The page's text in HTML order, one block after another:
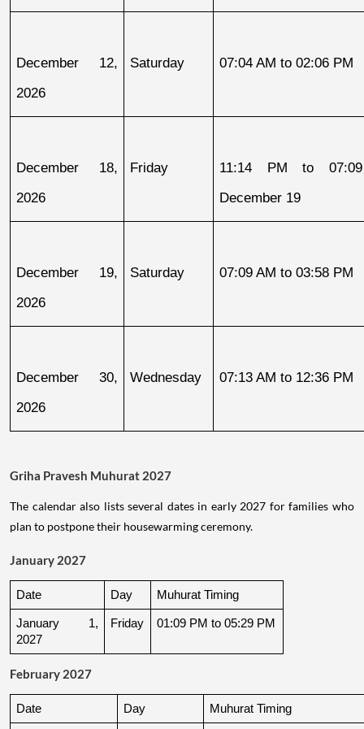
December 12,
2026
Saturday 07:04 AM to 02:06 PM
December 18,
2026
Friday
11:14 PM to
December 19
December 19,
2026
Saturday 07:09 AM to 03:58 PM
December 30,
2026
Wednesday 07:13 AM to 12:36 PM
Griha Pravesh Muhurat 2027
The calendar also lists several dates in early 2027 for families who
plan to postpone their housewarming ceremony.
January 2027
Date Day Muhurat Timing
January 1,
2027
Friday 01:09 PM to 05:29 PM
February 2027
Date Day Muhurat Timing